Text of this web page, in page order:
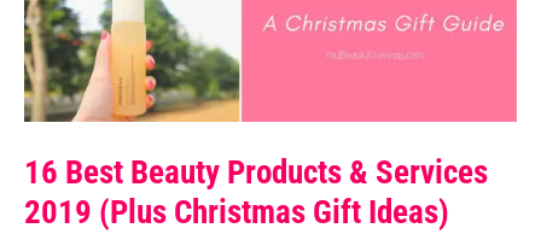
16 Best Beauty Products & Services
2019 (Plus Christmas Gift Ideas)